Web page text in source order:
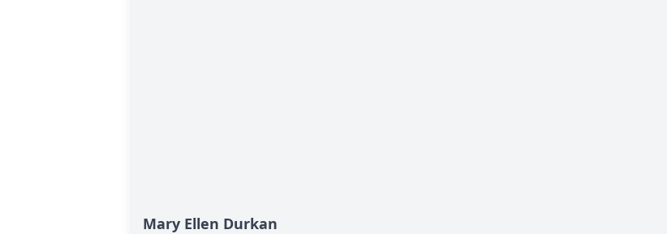
Mary Ellen Durkan